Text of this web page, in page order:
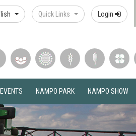
Quick Links Login
NAMPO PARK NAMPO SHOW